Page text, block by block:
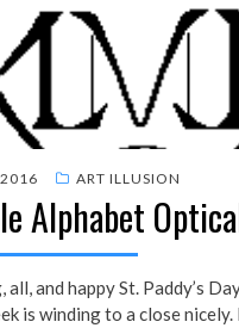
ART ILLUSION
Alphabet
all, and happy St. Paddy’s
is winding to a close